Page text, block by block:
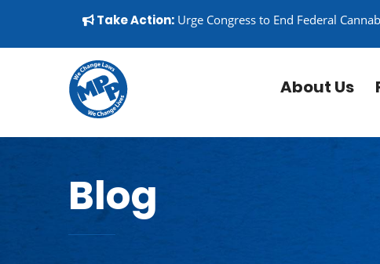
▼
Take Action: Urge Congress to End Federal
About Us
Blog